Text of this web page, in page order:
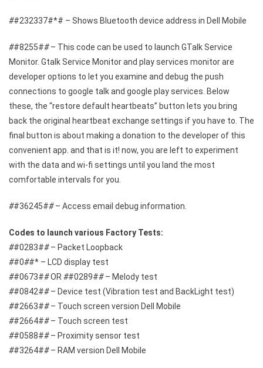
##232337#*# – Shows Bluetooth device address in Dell Mobile
##8255##– This code can be used to launch GTalk Service
Monitor. Gtalk Service Monitor and play services monitor are
developer options to let you examine and debug the push
connections to google talk and google play services. Below
these, the “restore default heartbeats” button lets you bring
back the original heartbeat exchange settings if you have to. The
final button is about making a donation to the developer of this
convenient app. and that is it! now, you are left to experiment
with the data and wi-fi settings until you land the most
comfortable intervals for you.
##36245##– Access email debug information.
Codes to launch various Factory Tests:
##0283##– Packet Loopback
##0##* – LCD display test
##0673##OR##0289##– Melody test
##0842##– Device test (Vibration test and BackLight test)
##2663##– Touch screen version Dell Mobile
##2664##– Touch screen test
##0588##– Proximity sensor test
##3264##– RAM version Dell Mobile